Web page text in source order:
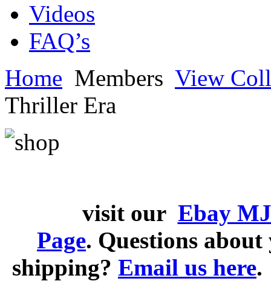
Videos
FAQ’s
Home Members View
Thriller Era
visit our Ebay
Page. Questions
shipping? Email us here.